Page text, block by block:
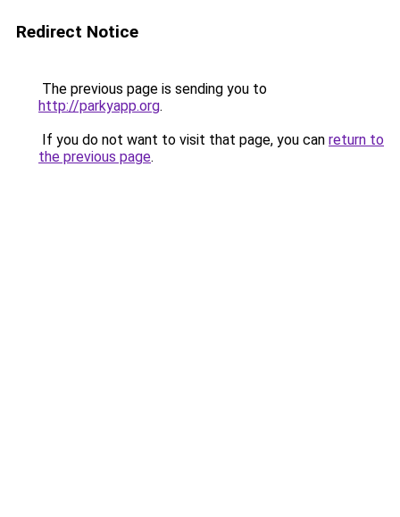
Redirect Notice
The previous page is sending you to
http://parkyapp.org.
If you do not want to visit that page, you can return to
the previous page.